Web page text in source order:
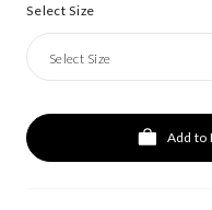
Select Size
Select Size
Add to